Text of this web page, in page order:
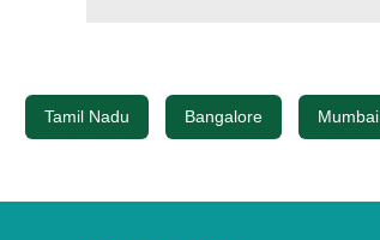
Tamil Nadu Bangalore Mumbai